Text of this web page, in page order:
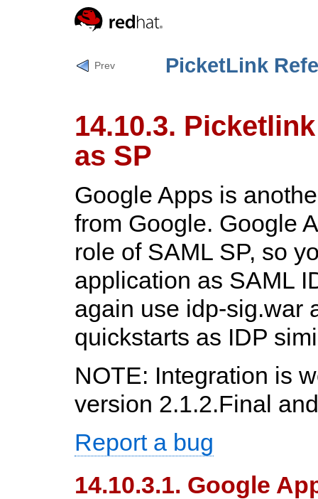
Prev PicketLink
14.10.3.
as SP
Google Apps is
from Google. Google
role of SAML SP, so
application as SAML
again use idp-sig.war
quickstarts as IDP
NOTE: Integration is
version 2.1.2.Final
Report a bug
14.10.3.1. Google